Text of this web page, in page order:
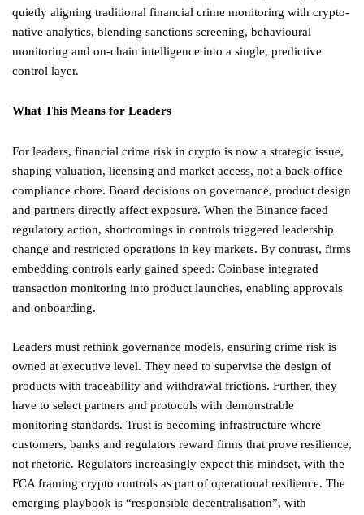
quietly aligning traditional financial crime monitoring with crypto-
native analytics, blending sanctions screening, behavioural
monitoring and on-chain intelligence into a single, predictive
control layer.
What This Means for Leaders
For leaders, financial crime risk in crypto is now a strategic issue,
shaping valuation, licensing and market access, not a back-office
compliance chore. Board decisions on governance, product design
and partners directly affect exposure. When the Binance faced
regulatory action, shortcomings in controls triggered leadership
change and restricted operations in key markets. By contrast, firms
embedding controls early gained speed: Coinbase integrated
transaction monitoring into product launches, enabling approvals
and onboarding.
Leaders must rethink governance models, ensuring crime risk is
owned at executive level. They need to supervise the design of
products with traceability and withdrawal frictions. Further, they
have to select partners and protocols with demonstrable
monitoring standards. Trust is becoming infrastructure where
customers, banks and regulators reward firms that prove resilience,
not rhetoric. Regulators increasingly expect this mindset, with the
FCA framing crypto controls as part of operational resilience. The
emerging playbook is “responsible decentralisation”, with